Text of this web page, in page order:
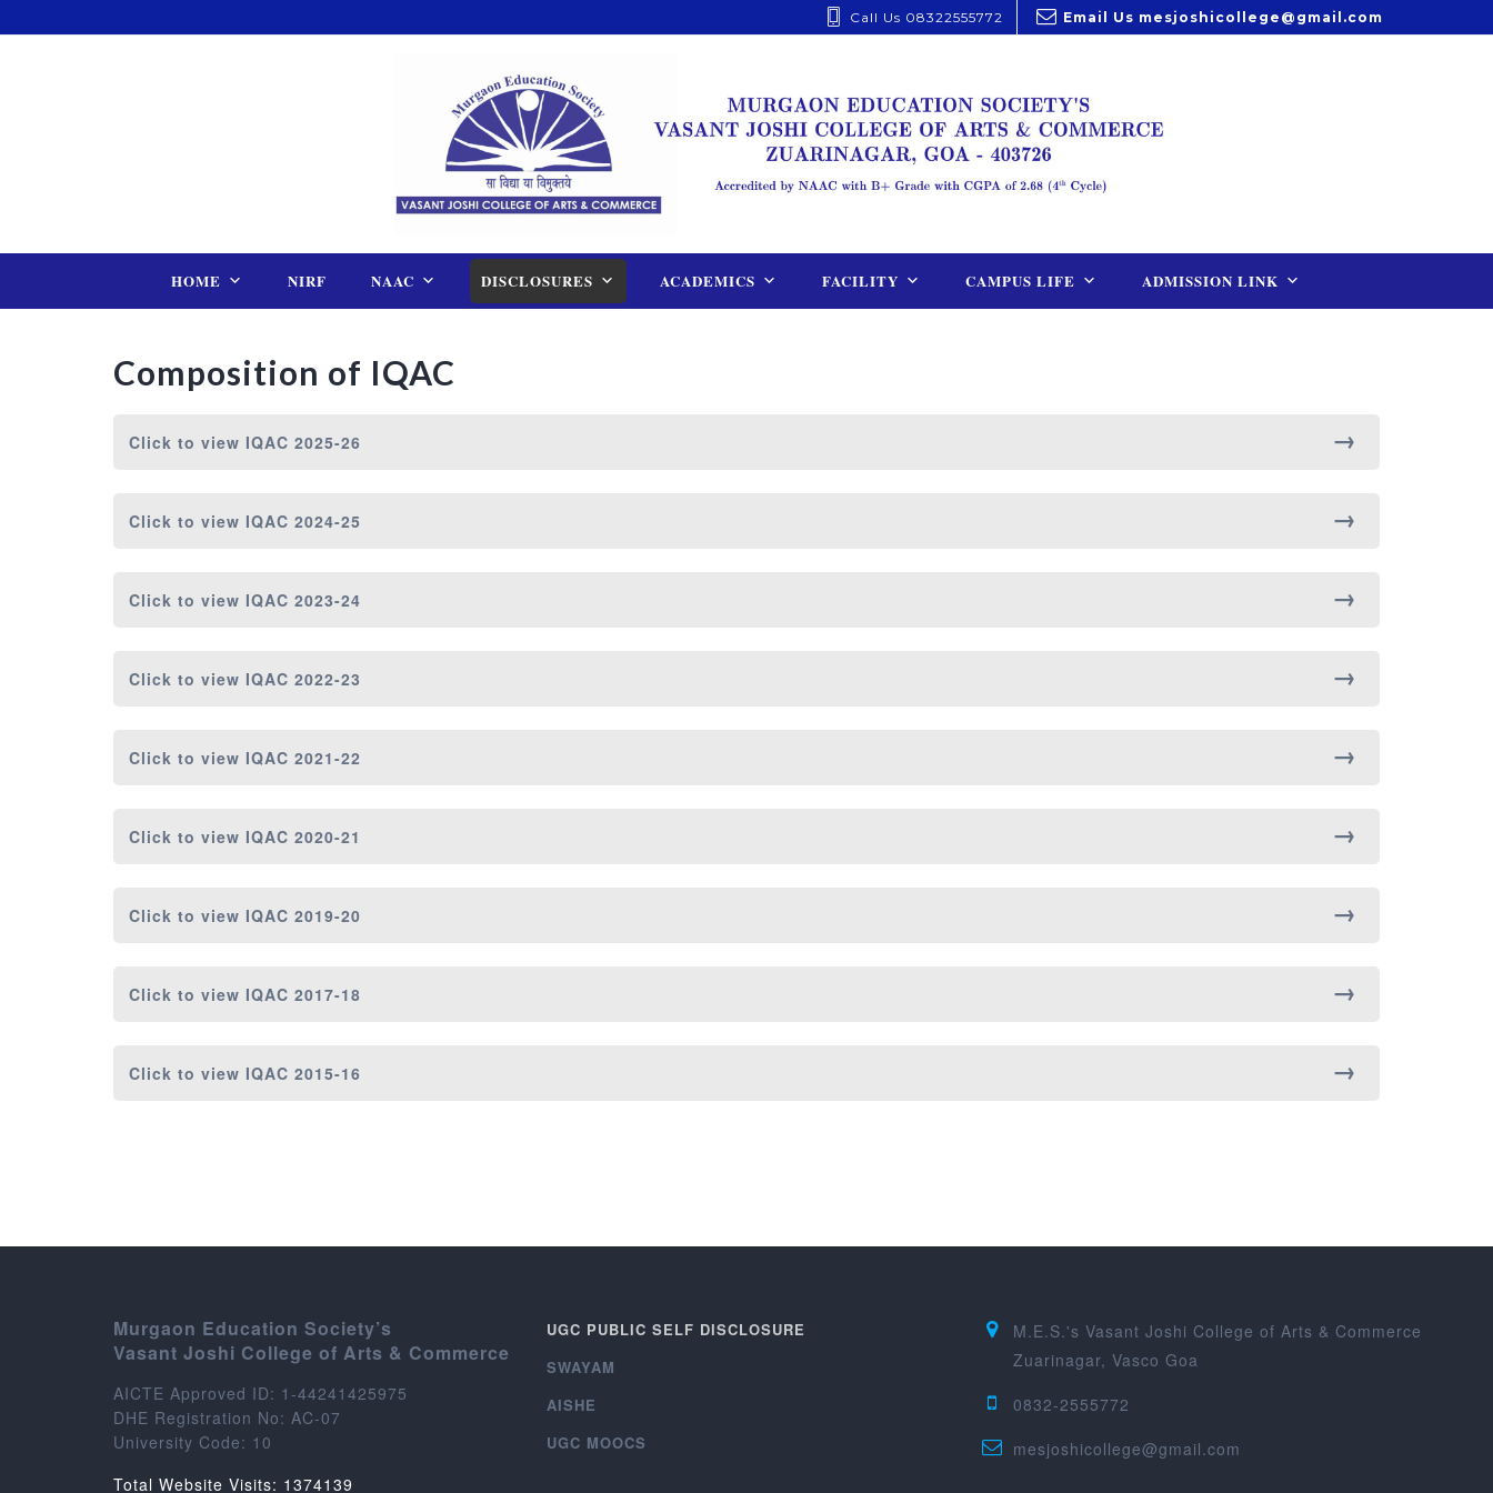
Call Us 08322555772 Email Us mesjoshicollege@gmail.com
HOME NIRF NAAC DISCLOSURES ACADEMICS FACILITY CAMPUS LIFE ADMISSION LINK
Composition of IQAC
Click to view IQAC 2025-26
Click to view IQAC 2024-25
Click to view IQAC 2023-24
Click to view IQAC 2022-23
Click to view IQAC 2021-22
Click to view IQAC 2020-21
Click to view IQAC 2019-20
Click to view IQAC 2017-18
Click to view IQAC 2015-16
Murgaon Education Society’s
Vasant Joshi College of Arts & Commerce
AICTE Approved ID: 1-44241425975
DHE Registration No: AC-07
University Code: 10
Total Website Visits: 1374139
UGC PUBLIC SELF DISCLOSURE
SWAYAM
AISHE
UGC MOOCS
M.E.S.'s Vasant Joshi College of Arts & Commerce
Zuarinagar, Vasco Goa
0832-2555772
mesjoshicollege@gmail.com